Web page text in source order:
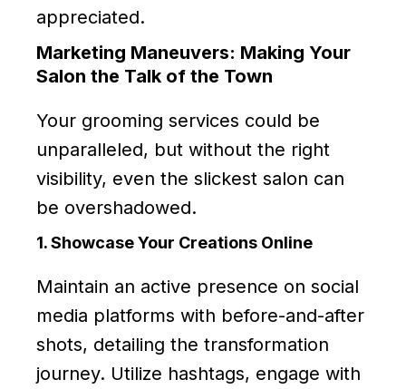
appreciated.
Marketing Maneuvers: Making Your
Salon the Talk of the Town
Your grooming services could be
unparalleled, but without the right
visibility, even the slickest salon can
be overshadowed.
1. Showcase Your Creations Online
Maintain an active presence on social
media platforms with before-and-after
shots, detailing the transformation
journey. Utilize hashtags, engage with